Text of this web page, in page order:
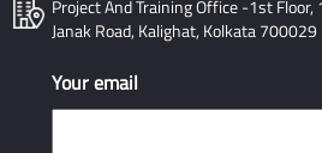
Project And Training Office -1st Floor,
Janak Road, Kalighat, Kolkata 700029
Your email